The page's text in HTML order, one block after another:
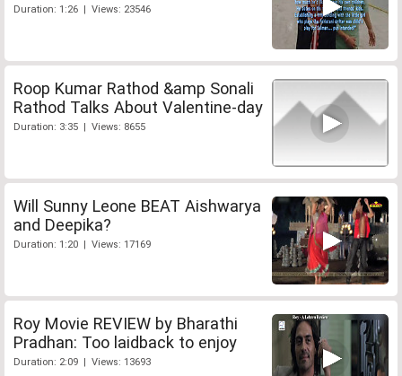
Duration: 1:26 | Views: 23546
Roop Kumar Rathod &amp Sonali
Rathod Talks About Valentine-day
Duration: 3:35 | Views: 8655
Will Sunny Leone BEAT Aishwarya
and Deepika?
Duration: 1:20 | Views: 17169
Roy Movie REVIEW by Bharathi
Pradhan: Too laidback to enjoy
Duration: 2:09 | Views: 13693